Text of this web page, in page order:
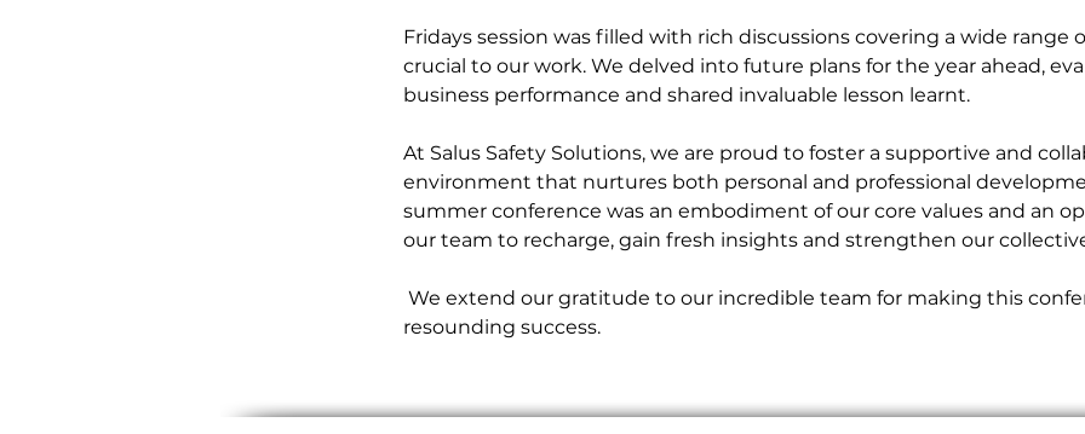
Fridays session was filled with rich discussions covering a wide range
crucial to our work. We delved into future plans for the year ahead,
business performance and shared invaluable lesson learnt.
At Salus Safety Solutions, we are proud to foster a supportive and
environment that nurtures both personal and professional
summer conference was an embodiment of our core values and an
our team to recharge, gain fresh insights and strengthen our
resounding success.